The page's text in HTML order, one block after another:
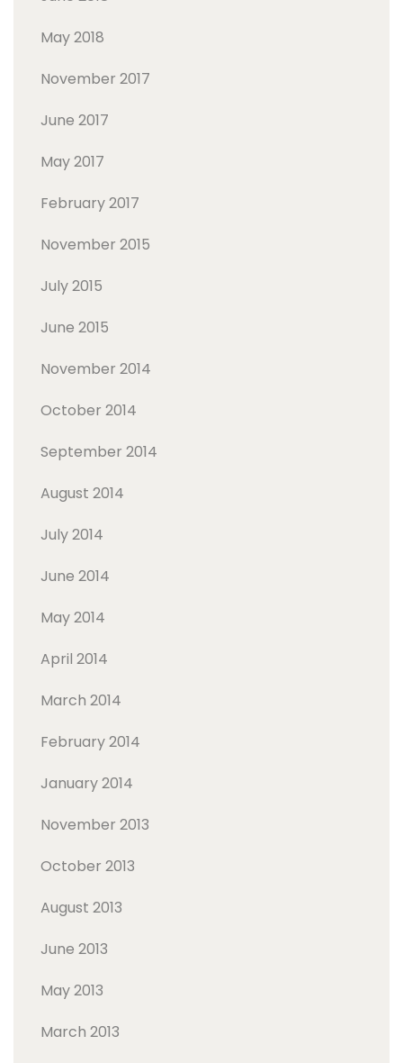
May 2018
November 2017
June 2017
May 2017
February 2017
November 2015
July 2015
June 2015
November 2014
October 2014
September 2014
August 2014
July 2014
June 2014
May 2014
April 2014
March 2014
February 2014
January 2014
November 2013
October 2013
August 2013
June 2013
May 2013
March 2013